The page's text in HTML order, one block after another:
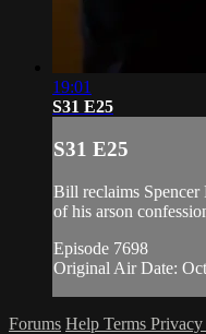
19:01
S31 E25
S31 E25
Bill reclaims Spencer
of his arson
Episode 7698
Original Air Date:
Forums Help Terms Privacy